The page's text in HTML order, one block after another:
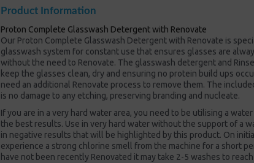
Product Information
Proton Complete Glasswash Detergent with Renovate
Our Proton Complete Glasswash Detergent with Renovate is
glasswash system for constant use that ensures glasses are
without the need to Renovate. The glasswash detergent and
keep the glasses clean, dry and ensuring no protein build ups
need an additional Renovate process to remove them. The
is no damage to any etching, preserving branding and nucleate.
If you are in a very hard water area, you need to be utilising a
the best results. Use in very hard water without the support of a
in negative results that will be highlighted by this product. On
experience a strong chlorine smell from the machine for a short
have not been recently Renovated it may take 2-5 washes to